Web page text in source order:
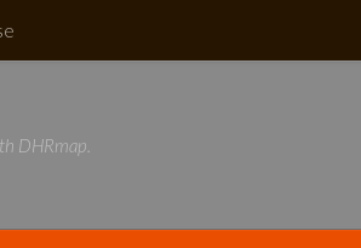
DHRmap.